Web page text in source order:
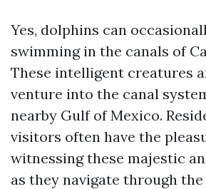
Yes, dolphins can
swimming in the canals of
These intelligent creatures
venture into the canal
nearby Gulf of Mexico.
visitors often have the
witnessing these majestic
as they navigate through